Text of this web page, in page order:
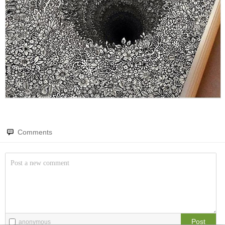
Comments
Post
anonymous
Amazing wonders from planet Earth and beyond
You will smile. Guaranteed
Only smile-worthy stuff
Memes
All memes, all the time
Extreme yummy
Quotations